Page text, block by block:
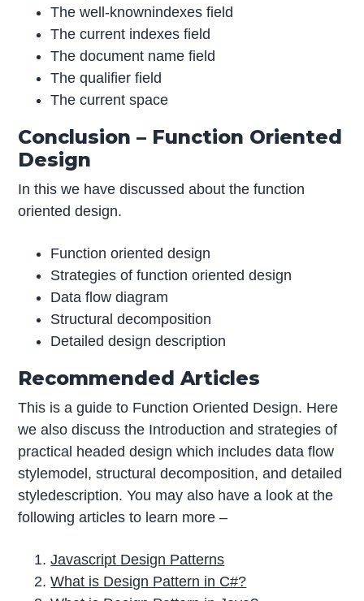
The well-knownindexes field
The current indexes field
The document name field
The qualifier field
The current space
Conclusion – Function Oriented
Design
In this we have discussed about the function
oriented design.
Function oriented design
Strategies of function oriented design
Data flow diagram
Structural decomposition
Detailed design description
Recommended Articles
This is a guide to Function Oriented Design. Here
we also discuss the Introduction and strategies of
practical headed design which includes data flow
stylemodel, structural decomposition, and detailed
styledescription. You may also have a look at the
following articles to learn more –
Javascript Design Patterns
What is Design Pattern in C#?